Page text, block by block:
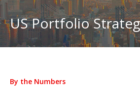
US Portfolio
By the Numbers